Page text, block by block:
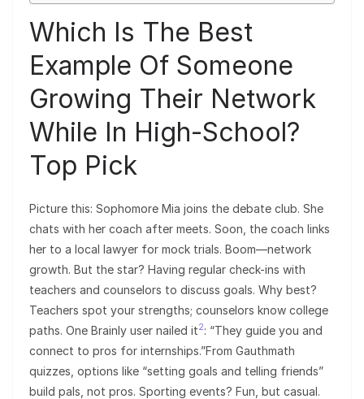
Which Is The Best
Example Of Someone
Growing Their Network
While In High-School?
Top Pick
Picture this: Sophomore Mia joins the debate club. She
chats with her coach after meets. Soon, the coach links
her to a local lawyer for mock trials. Boom—network
growth. But the star? Having regular check-ins with
teachers and counselors to discuss goals. Why best?
Teachers spot your strengths; counselors know college
paths. One Brainly user nailed it2: “They guide you and
connect to pros for internships.”From Gauthmath
quizzes, options like “setting goals and telling friends”
build pals, not pros. Sporting events? Fun, but casual.